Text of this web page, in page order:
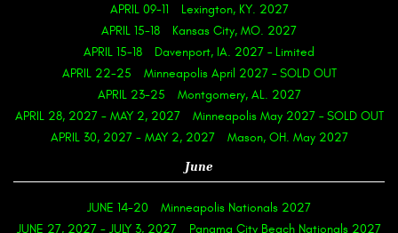
APRIL 09-11
Lexington, KY. 2027
APRIL 15-18
Kansas City, MO. 2027
APRIL 15-18
Davenport, IA. 2027 – Limited
APRIL 22-25
Minneapolis April 2027 – SOLD OUT
APRIL 23-25
Montgomery, AL. 2027
APRIL 28, 2027- MAY 2, 2027
Minneapolis May 2027 – SOLD OUT
APRIL 30, 2027- MAY 2, 2027 Mason, OH. May 2027
June
JUNE 14-20
Minneapolis Nationals 2027
JUNE 27, 2027 - JULY 3, 2027 Panama City Beach Nationals 2027